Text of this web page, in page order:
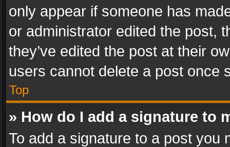
only appear if someone has
or administrator edited the post,
they’ve edited the post at their
users cannot delete a post once
Top
» How do I add a signature to
To add a signature to a post you